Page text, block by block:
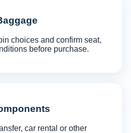
choices and confirm seat,
before purchase.
car rental or other